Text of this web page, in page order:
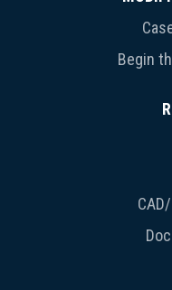
Begin